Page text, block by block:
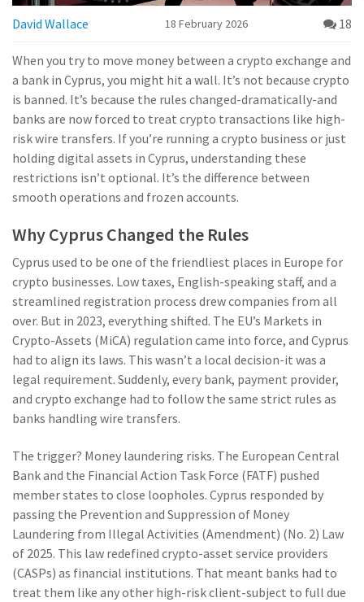
David Wallace 18 February 2026 18
When you try to move money between a crypto exchange and
a bank in Cyprus, you might hit a wall. It’s not because crypto
is banned. It’s because the rules changed-dramatically-and
banks are now forced to treat crypto transactions like high-
risk wire transfers. If you’re running a crypto business or just
holding digital assets in Cyprus, understanding these
restrictions isn’t optional. It’s the difference between
smooth operations and frozen accounts.
Why Cyprus Changed the Rules
Cyprus used to be one of the friendliest places in Europe for
crypto businesses. Low taxes, English-speaking staff, and a
streamlined registration process drew companies from all
over. But in 2023, everything shifted. The EU’s Markets in
Crypto-Assets (MiCA) regulation came into force, and Cyprus
had to align its laws. This wasn’t a local decision-it was a
legal requirement. Suddenly, every bank, payment provider,
and crypto exchange had to follow the same strict rules as
banks handling wire transfers.
The trigger? Money laundering risks. The European Central
Bank and the Financial Action Task Force (FATF) pushed
member states to close loopholes. Cyprus responded by
passing the Prevention and Suppression of Money
Laundering from Illegal Activities (Amendment) (No. 2) Law
of 2025. This law redefined crypto-asset service providers
(CASPs) as financial institutions. That meant banks had to
treat them like any other high-risk client-subject to full due